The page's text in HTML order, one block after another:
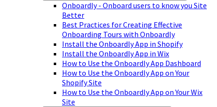
Onboardly - Onboard users to know you Site
Better
Best Practices for Creating Effective
Onboarding Tours with Onboardly
Install the Onboardly App in Shopify
Install the Onboardly App in Wix
How to Use the Onboardly App Dashboard
How to Use the Onboardly App on Your
Shopify Site
How to Use the Onboardly App on Your Wix
Site